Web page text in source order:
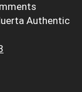
Authentic